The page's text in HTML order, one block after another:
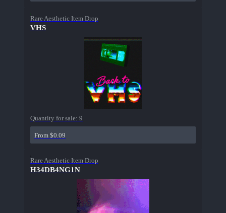
Rare Aesthetic Item Drop
VHS
Quantity for sale: 9
From $0.09
Rare Aesthetic Item Drop
H34DB4NG1N